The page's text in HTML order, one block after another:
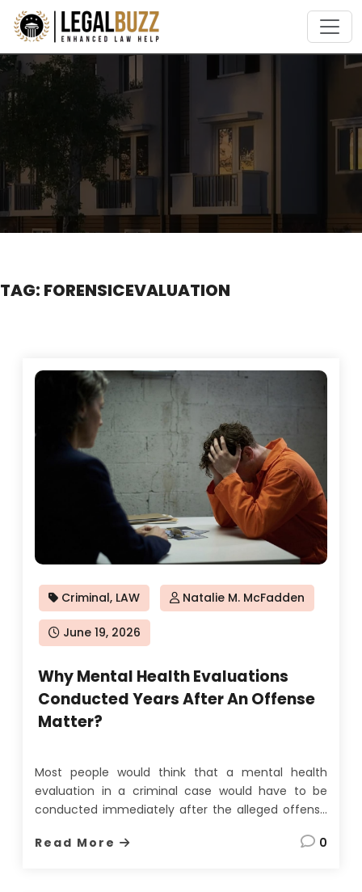
Skip
TAG: FORENSICEVALUATION
Criminal, LAW Natalie M. McFadden
Posted
on
June 19, 2026
Why Mental Health Evaluations
Conducted Years After An Offense
Matter?
Most people would think that a mental health
evaluation in a criminal case would have to be
conducted immediately after the alleged offense
quite a reasonable assumption since memories
Read More 0